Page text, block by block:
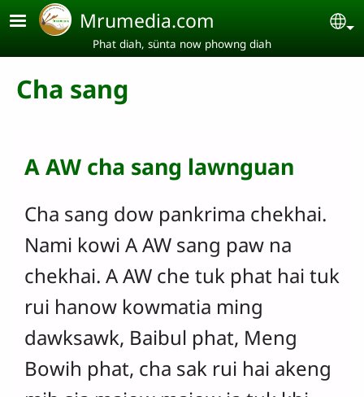
Skip to main content
Mrumedia.com
Phat diah, sünta now phowng diah
Cha sang
A AW cha sang lawnguan
Cha sang dow pankrima chekhai.
Nami kowi A AW sang paw na
chekhai. A AW che tuk phat hai tuk
rui hanow kowmatia ming
dawksawk, Baibul phat, Meng
Bowih phat, cha sak rui hai akeng